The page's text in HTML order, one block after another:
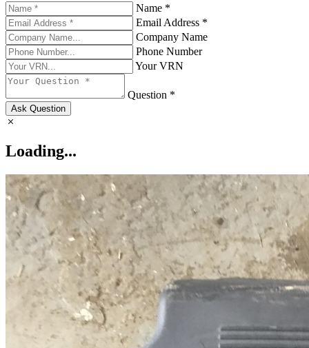
Name *
Email Address *
Company Name
Phone Number
Your VRN
Question *
Ask Question
Loading...